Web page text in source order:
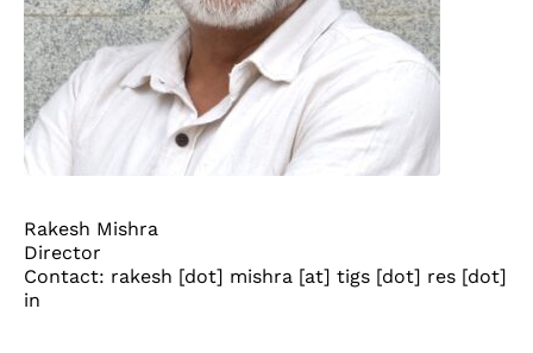
Rakesh Mishra
Director
Contact: rakesh [dot] mishra [at] tigs [dot] res [dot]
in